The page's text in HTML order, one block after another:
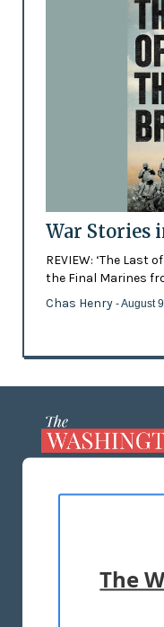
War Stories
REVIEW: ‘The Last
the Final Marines
Chas Henry - August
TERMS
The